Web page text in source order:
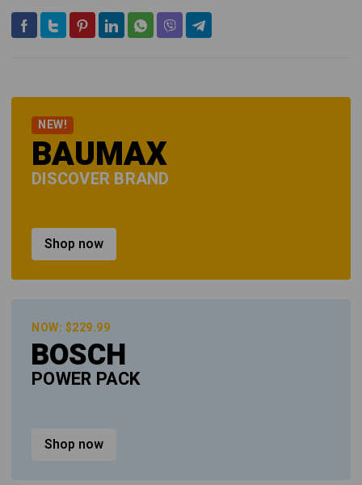
NEW!
BAUMAX
DISCOVER BRAND
Shop now
NOW: $229.99
BOSCH
POWER PACK
Shop now